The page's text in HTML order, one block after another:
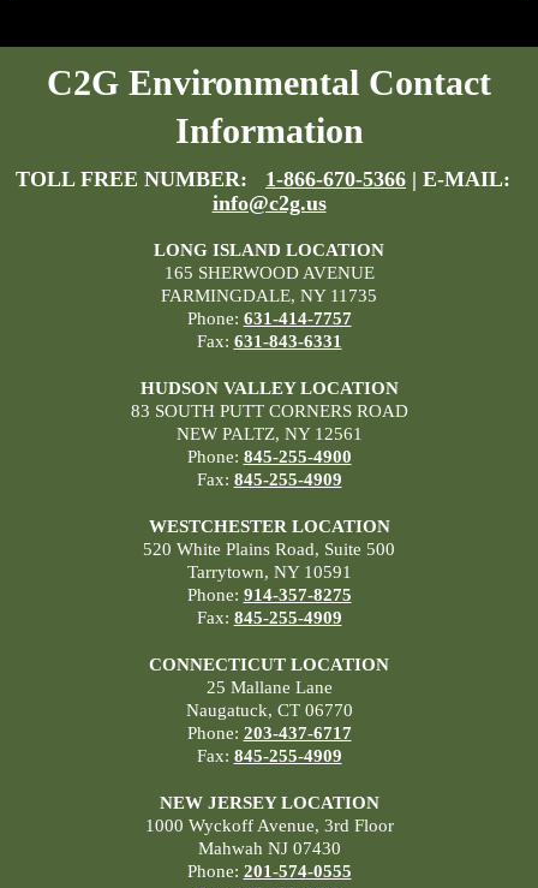
C2G Environmental Contact
Information
TOLL FREE NUMBER: 1-866-670-5366 | E-MAIL:
info@c2g.us
LONG ISLAND LOCATION
165 SHERWOOD AVENUE
FARMINGDALE, NY 11735
Phone: 631-414-7757
Fax: 631-843-6331
HUDSON VALLEY LOCATION
83 SOUTH PUTT CORNERS ROAD
NEW PALTZ, NY 12561
Phone: 845-255-4900
Fax: 845-255-4909
WESTCHESTER LOCATION
520 White Plains Road, Suite 500
Tarrytown, NY 10591
Phone: 914-357-8275
Fax: 845-255-4909
CONNECTICUT LOCATION
25 Mallane Lane
Naugatuck, CT 06770
Phone: 203-437-6717
Fax: 845-255-4909
NEW JERSEY LOCATION
1000 Wyckoff Avenue, 3rd Floor
Mahwah NJ 07430
Phone: 201-574-0555